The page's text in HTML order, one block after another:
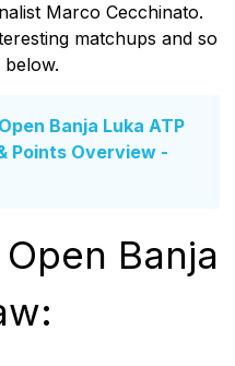
Marco Cecchinato.
matchups and so
Banja Luka ATP
Points Overview -
Banja